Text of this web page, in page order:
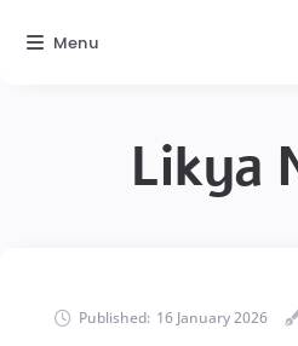
Likya
Published: 16 January 2026
Menu